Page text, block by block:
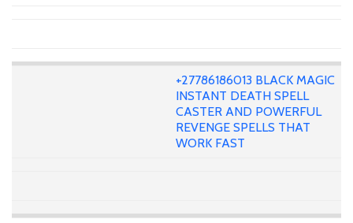
+27786186013 BLACK MAGIC
INSTANT DEATH SPELL
CASTER AND POWERFUL
REVENGE SPELLS THAT
WORK FAST